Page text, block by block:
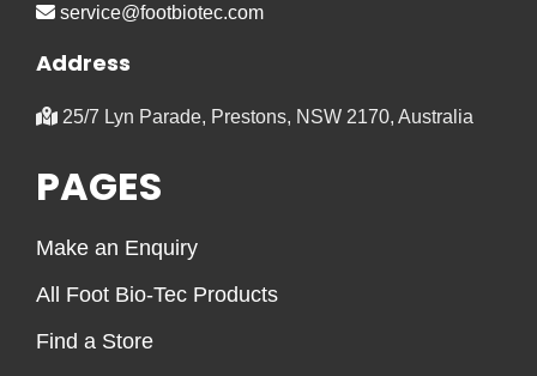
service@footbiotec.com
Address
25/7 Lyn Parade, Prestons, NSW 2170, Australia
PAGES
Make an Enquiry
All Foot Bio-Tec Products
Find a Store